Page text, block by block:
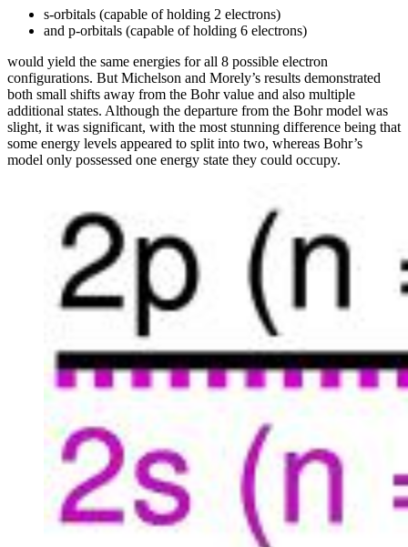
s-orbitals (capable of holding 2 electrons)
and p-orbitals (capable of holding 6 electrons)
would yield the same energies for all 8 possible electron
configurations. But Michelson and Morely’s results demonstrated
both small shifts away from the Bohr value and also multiple
additional states. Although the departure from the Bohr model was
slight, it was significant, with the most stunning difference being that
some energy levels appeared to split into two, whereas Bohr’s
model only possessed one energy state they could occupy.